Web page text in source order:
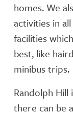
homes. We
activities in
facilities
best, like
minibus trips.
Randolph Hill
there can be